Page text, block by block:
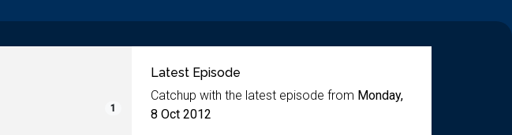
1
Latest Episode
Catchup with the latest episode from Monday,
8 Oct 2012